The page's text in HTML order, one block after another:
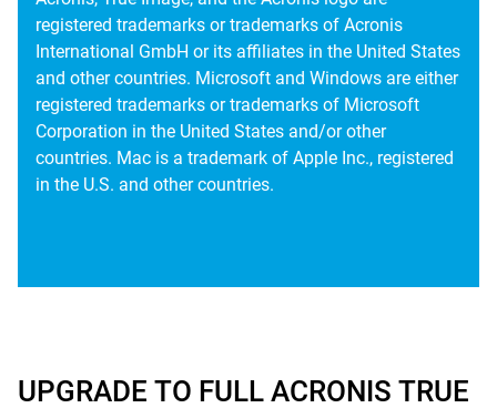
registered trademarks or trademarks of Acronis
International GmbH or its affiliates in the United States
and other countries. Microsoft and Windows are either
registered trademarks or trademarks of Microsoft
Corporation in the United States and/or other
countries. Mac is a trademark of Apple Inc., registered
in the U.S. and other countries.
UPGRADE TO FULL ACRONIS TRUE